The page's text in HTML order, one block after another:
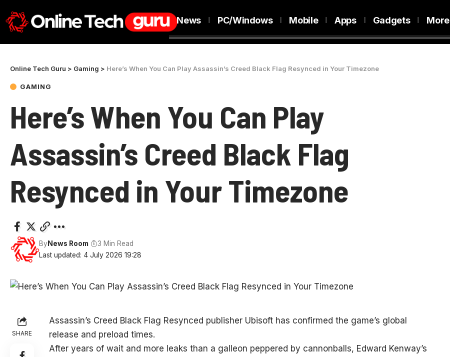
News PC/Windows Mobile Apps Gadgets More
Online Tech Guru > Gaming > Here’s When You Can Play Assassin’s Creed Black Flag Resynced in Your Timezone
GAMING
Here’s When You Can Play
Assassin’s Creed Black Flag
Resynced in Your Timezone
Last updated: 4 July 2026 19:28
ByNews Room 3 Min Read
SHARE
Assassin’s Creed Black Flag Resynced publisher Ubisoft has confirmed the game’s global
release and preload times.
After years of wait and more leaks than a galleon peppered by cannonballs, Edward Kenway’s